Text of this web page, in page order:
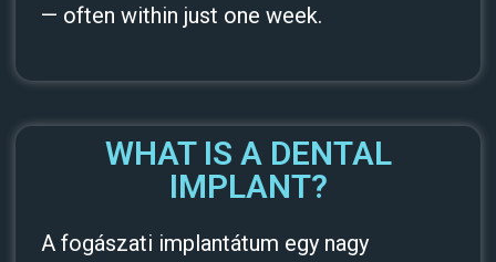
— often within just one week.
WHAT IS A DENTAL
IMPLANT?
A fogászati implantátum egy nagy